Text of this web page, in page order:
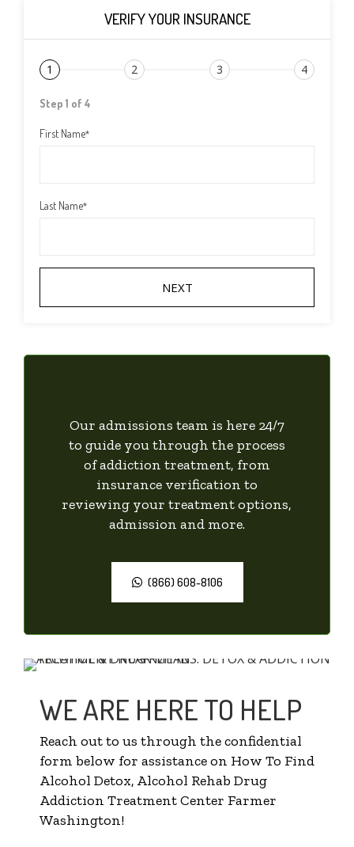
VERIFY YOUR INSURANCE
1 2 3 4
Step 1 of 4
First Name*
Last Name*
Our admissions team is here 24/7
to guide you through the process
of addiction treatment, from
insurance verification to
reviewing your treatment options,
admission and more.
(866) 608-8106
WE ARE HERE TO HELP
Reach out to us through the confidential
form below for assistance on How To Find
Alcohol Detox, Alcohol Rehab Drug
Addiction Treatment Center Farmer
Washington!